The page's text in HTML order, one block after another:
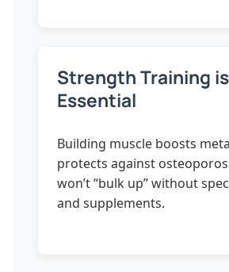
Strength Training is
Essential
Building muscle boosts
protects against
won’t “bulk up” without
and supplements.